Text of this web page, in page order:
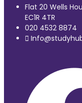
Flat 20 Wells
EC1R 4TR
020 4532 8874